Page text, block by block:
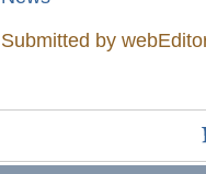
Submitted by